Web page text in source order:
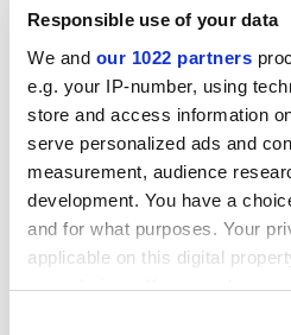
Responsible use of your data
We and our 1022 partners
e.g. your IP-number, using
store and access information
serve personalized ads and
measurement, audience
development. You have a
and for what purposes. Your
applicable on this digital
your choices. You can change
Niki Kerameus, said: “Greek
gain but also to offer to the
community, through
joint study programmes.
“A modern education
the needs of the 21st
country has the place it
academic map.”